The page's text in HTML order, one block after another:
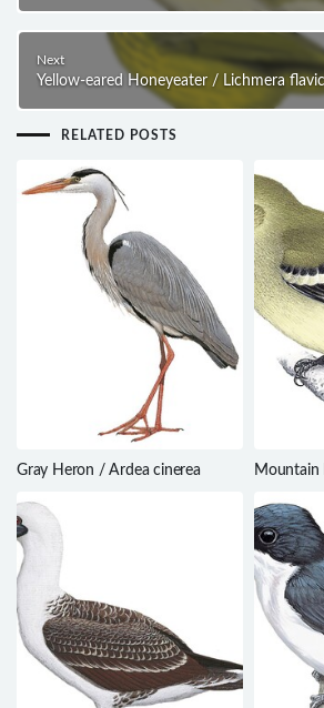
Next
Yellow-eared Honeyeater / Lichmera
RELATED POSTS
Gray Heron / Ardea cinerea Mountain